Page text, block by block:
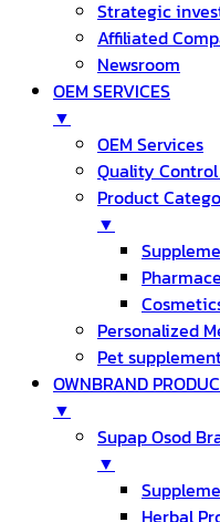
Strategic
Affiliated
Newsroom
OEM SERVICES
▼
OEM Services
Quality
Product
▼
Personalized
Pet
OWNBRAND
▼
Supap Osod
▼
Herbal